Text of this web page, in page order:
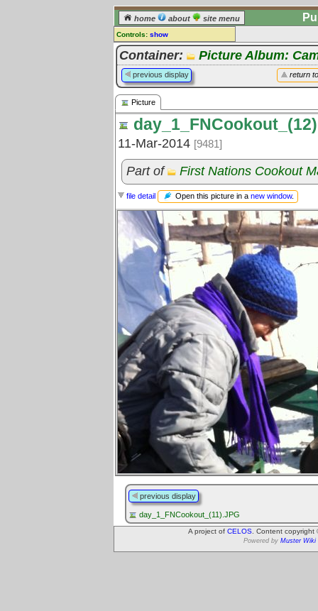
home about site menu
Controls: show
Picture
Comments:
[log in] or [register] to leave a
comment for this picture.
all pictures
Container: Picture Album:
return
previous display
Picture
11-Mar-2014 [9481]
Part of First Nations Cookout
file detail Open this picture in a new window.
previous display
day_1_FNCookout_(11).JPG
A project of CELOS . Content
Powered by Muster Wiki